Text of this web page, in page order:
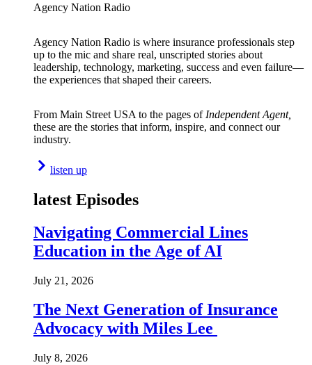
Agency Nation Radio
Agency Nation Radio is where insurance professionals step
up to the mic and share real, unscripted stories about
leadership, technology, marketing, success and even failure—
the experiences that shaped their careers.
From Main Street USA to the pages of Independent Agent,
these are the stories that inform, inspire, and connect our
industry.
listen up
latest Episodes
Navigating Commercial Lines
Education in the Age of AI
July 21, 2026
The Next Generation of Insurance
Advocacy with Miles Lee
July 8, 2026